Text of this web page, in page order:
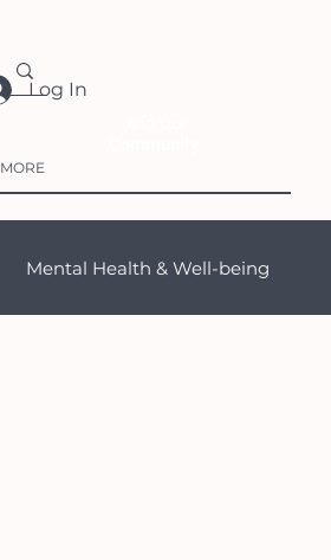
MORE
Log In
Mental Health & Well-being